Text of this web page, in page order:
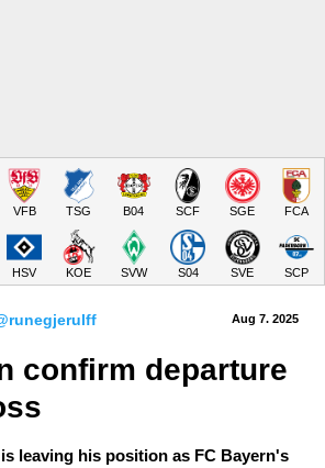
VFB TSG B04 SCF SGE FCA
HSV KOE SVW S04 SVE SCP
Aug 7. 2025
confirm departure
leaving his position as FC Bayern's